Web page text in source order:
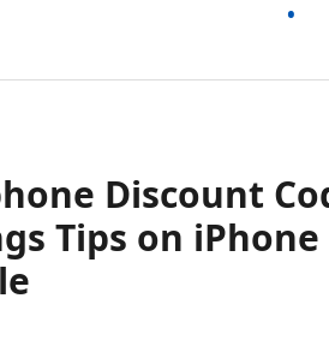
Discount
Tips on